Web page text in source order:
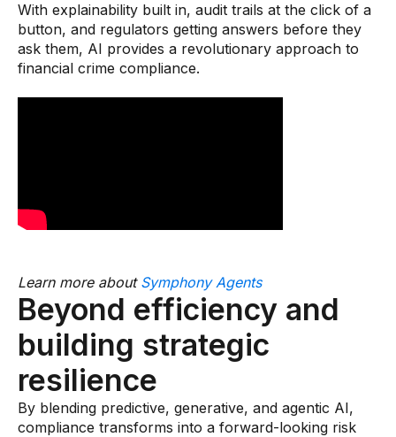
With explainability built in, audit trails at the click of a
button, and regulators getting answers before they
ask them, AI provides a revolutionary approach to
financial crime compliance.
Learn more about Symphony Agents
Beyond efficiency and
building strategic
resilience
By blending predictive, generative, and agentic AI,
compliance transforms into a forward-looking risk